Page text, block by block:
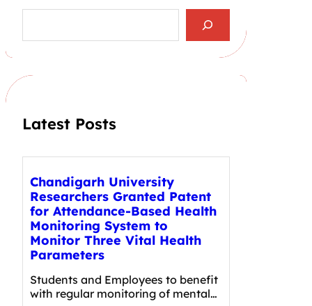
a
h
Latest Posts
Chandigarh University
Researchers Granted Patent
for Attendance-Based Health
Monitoring System to
Monitor Three Vital Health
Parameters
Students and Employees to benefit
with regular monitoring of mental…